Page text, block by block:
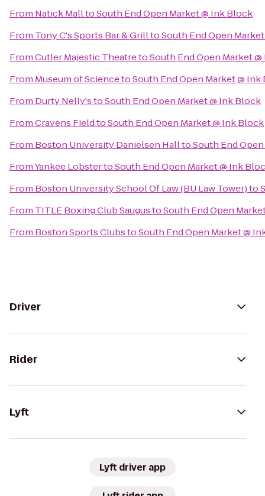
From Natick MalltoSouth End Open Market @ Ink Block
From Tony C's Sports Bar & GrilltoSouth End Open
FromCutler Majestic TheatretoSouth End Open Market
From Museum of SciencetoSouth End Open Market @
From Durty Nelly'stoSouth End Open Market @ Ink Block
FromCravens FieldtoSouth End Open Market @ Ink Block
From Boston University Danielsen HalltoSouth End
FromYankee LobstertoSouth End Open Market @ Ink
From Boston University School Of Law (BU Law Tower)to
From TITLE Boxing Club SaugustoSouth End Open
From Boston Sports ClubstoSouth End Open Market @
Driver
Rider
Lyft
Lyft driver app